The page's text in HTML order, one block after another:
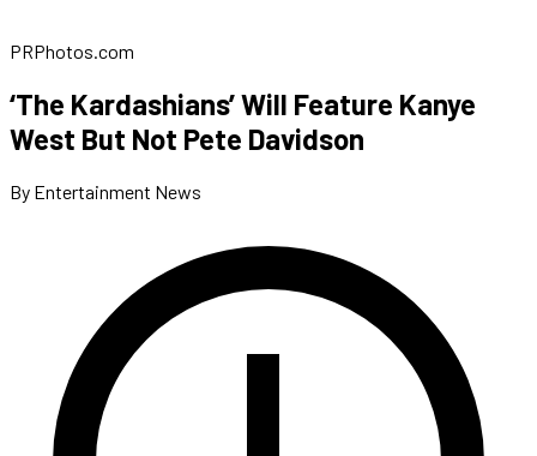
PRPhotos.com
‘The Kardashians’ Will Feature Kanye
West But Not Pete Davidson
By Entertainment News